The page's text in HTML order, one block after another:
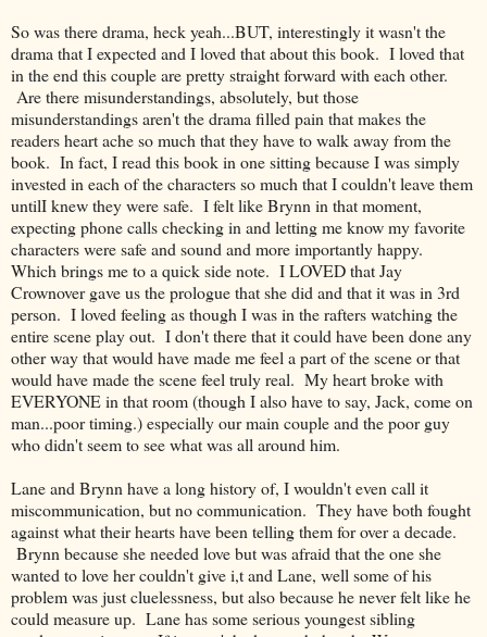
So was there drama, heck yeah...BUT, interestingly it wasn't the
drama that I expected and I loved that about this book. I loved that
in the end this couple are pretty straight forward with each other.
Are there misunderstandings, absolutely, but those
misunderstandings aren't the drama filled pain that makes the
readers heart ache so much that they have to walk away from the
book. In fact, I read this book in one sitting because I was simply
invested in each of the characters so much that I couldn't leave them
untilI knew they were safe. I felt like Brynn in that moment,
expecting phone calls checking in and letting me know my favorite
characters were safe and sound and more importantly happy.
Which brings me to a quick side note. I LOVED that Jay
Crownover gave us the prologue that she did and that it was in 3rd
person. I loved feeling as though I was in the rafters watching the
entire scene play out. I don't there that it could have been done any
other way that would have made me feel a part of the scene or that
would have made the scene feel truly real. My heart broke with
EVERYONE in that room (though I also have to say, Jack, come on
man...poor timing.) especially our main couple and the poor guy
who didn't seem to see what was all around him.
Lane and Brynn have a long history of, I wouldn't even call it
miscommunication, but no communication. They have both fought
against what their hearts have been telling them for over a decade.
Brynn because she needed love but was afraid that the one she
wanted to love her couldn't give i,t and Lane, well some of his
problem was just cluelessness, but also because he never felt like he
could measure up. Lane has some serious youngest sibling